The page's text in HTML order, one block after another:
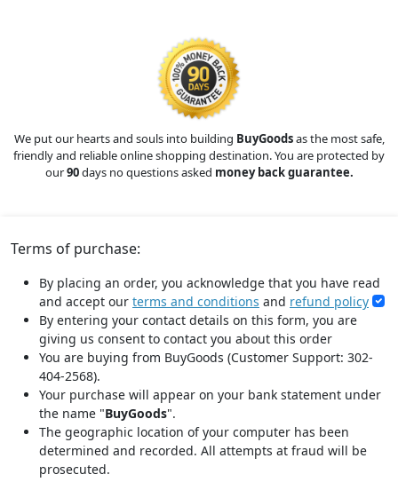
We put our hearts and souls into building BuyGoodsas the most safe,
friendly and reliable online shopping destination. You are protected by
our90days no questions asked money back guarantee.
Terms of purchase:
By placing an order, you acknowledge that you have read
and accept our terms and conditions and refund policy
By entering your contact details on this form, you are
giving us consent to contact you about this order
You are buying from BuyGoods (Customer Support: 302-
404-2568).
Your purchase will appear on your bank statement under
the name "BuyGoods".
The geographic location of your computer has been
determined and recorded. All attempts at fraud will be
prosecuted.